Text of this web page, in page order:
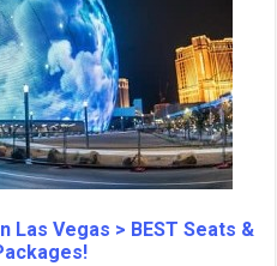
Las Vegas > BEST Seats &